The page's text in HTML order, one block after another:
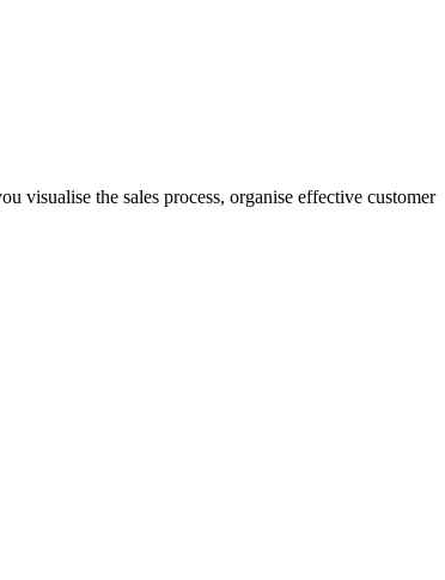
visualise the sales process, organise effective customer